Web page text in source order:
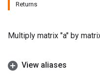
Returns
Multiply matrix "a" by
View aliases